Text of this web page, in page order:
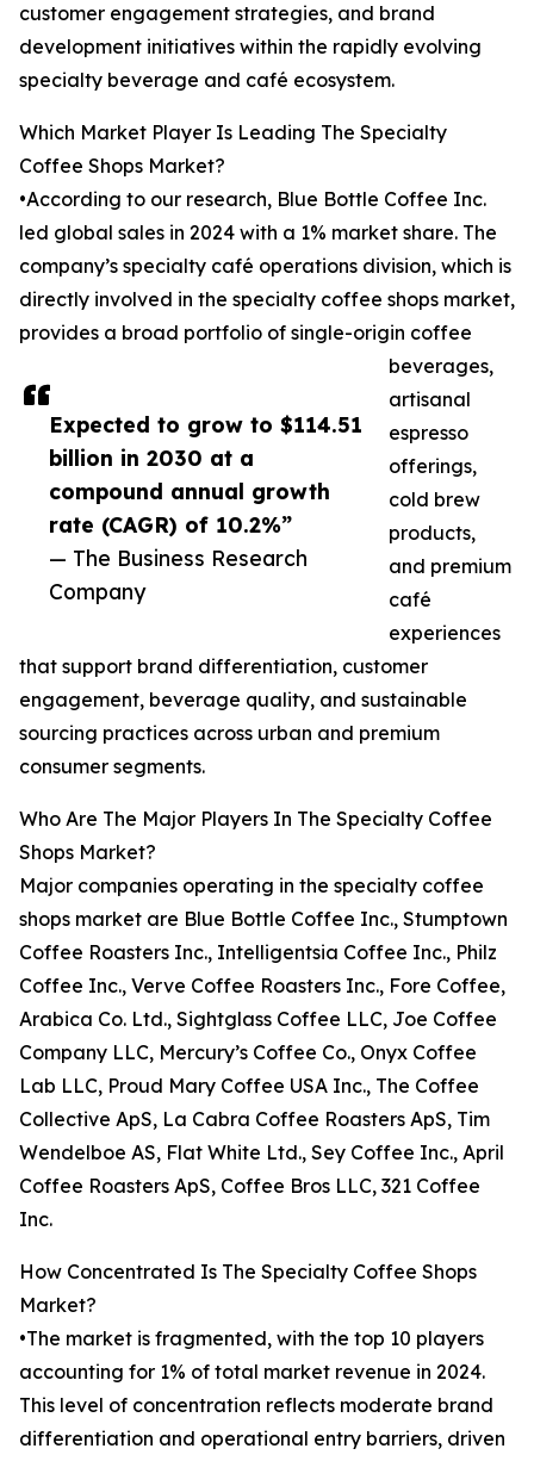
Expected to grow to $114.51
billion in 2030 at a
compound annual growth
rate (CAGR) of 10.2%”
— The Business Research
Company
customer engagement strategies, and brand
development initiatives within the rapidly evolving
specialty beverage and café ecosystem.
Which Market Player Is Leading The Specialty
Coffee Shops Market?
•According to our research, Blue Bottle Coffee Inc.
led global sales in 2024 with a 1% market share. The
company’s specialty café operations division, which is
directly involved in the specialty coffee shops market,
provides a broad portfolio of single-origin coffee
beverages,
artisanal
espresso
offerings,
cold brew
products,
and premium
café
experiences
that support brand differentiation, customer
engagement, beverage quality, and sustainable
sourcing practices across urban and premium
consumer segments.
Who Are The Major Players In The Specialty Coffee
Shops Market?
Major companies operating in the specialty coffee
shops market are Blue Bottle Coffee Inc., Stumptown
Coffee Roasters Inc., Intelligentsia Coffee Inc., Philz
Coffee Inc., Verve Coffee Roasters Inc., Fore Coffee,
Arabica Co. Ltd., Sightglass Coffee LLC, Joe Coffee
Company LLC, Mercury’s Coffee Co., Onyx Coffee
Lab LLC, Proud Mary Coffee USA Inc., The Coffee
Collective ApS, La Cabra Coffee Roasters ApS, Tim
Wendelboe AS, Flat White Ltd., Sey Coffee Inc., April
Coffee Roasters ApS, Coffee Bros LLC, 321 Coffee
Inc.
How Concentrated Is The Specialty Coffee Shops
Market?
•The market is fragmented, with the top 10 players
accounting for 1% of total market revenue in 2024.
This level of concentration reflects moderate brand
differentiation and operational entry barriers, driven